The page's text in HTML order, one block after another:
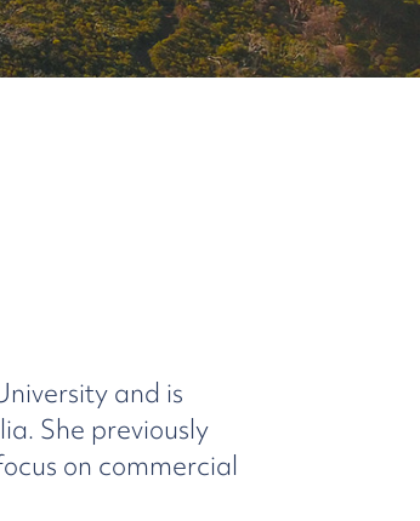
and is
She previously
on commercial